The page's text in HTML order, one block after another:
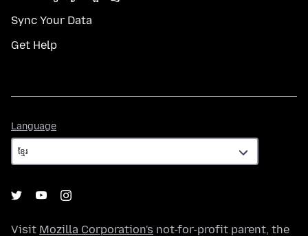
Sync Your Data
Get Help
Language
Visit Mozilla Corporation's not-for-profit parent, the